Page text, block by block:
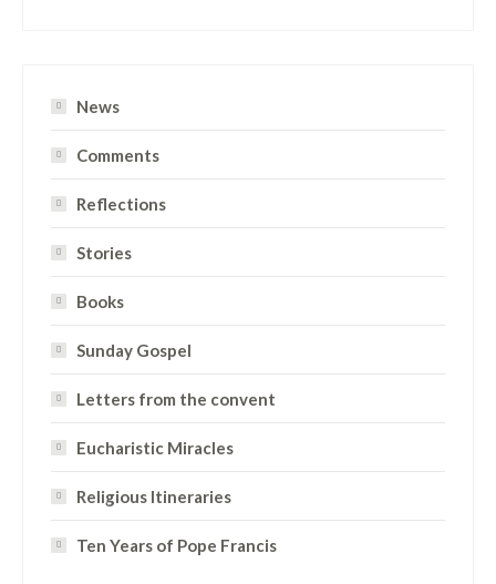
News
Comments
Reflections
Stories
Books
Sunday Gospel
Letters from the convent
Eucharistic Miracles
Religious Itineraries
Ten Years of Pope Francis